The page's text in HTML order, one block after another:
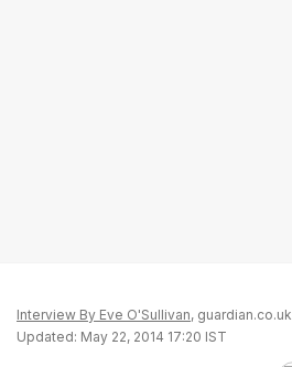
Interview By Eve O'Sullivan, guardian.co.uk
Updated: May 22, 2014 17:20 IST